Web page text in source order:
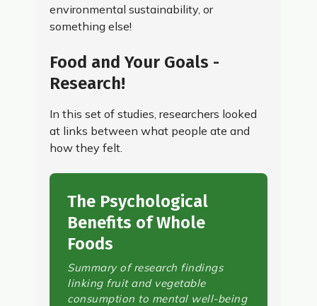
environmental sustainability, or
something else!
Food and Your Goals -
Research!
In this set of studies, researchers looked
at links between what people ate and
how they felt.
The Psychological
Benefits of Whole
Foods
Summary of research findings
linking fruit and vegetable
consumption to mental well-being